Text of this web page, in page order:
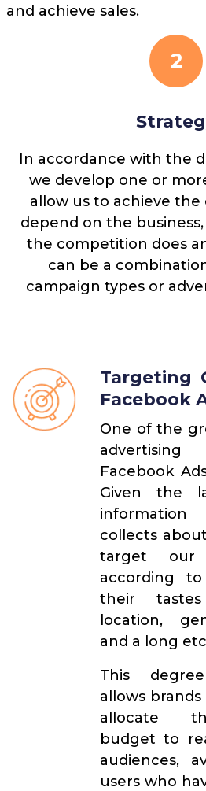
and achieve sales.
2
In accordance with the
we develop one or
allow us to achieve the
depend on the
the competition does
can be a
campaign types or
Targeting
Facebook
One of the
Facebook
Given the
collects
target
according
their
location,
and a long
This
allows
allocate
budget to
audiences,
users who